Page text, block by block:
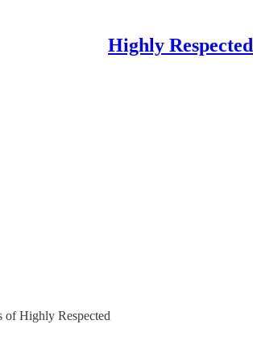
Highly Respected
of Highly Respected